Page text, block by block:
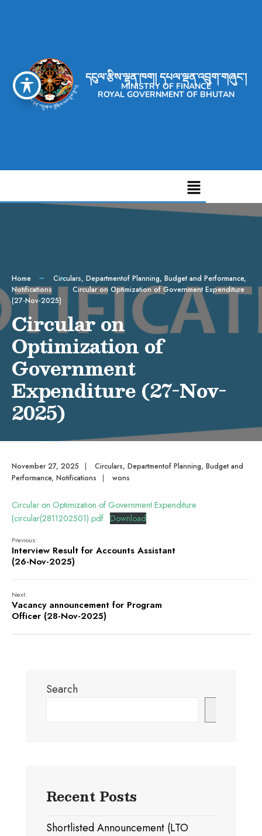
དངུལ་རྩིས་ལྷན་ཁག། དཔལ་ལྡན་འབྲུག་གཞུང་།
MINISTRY OF FINANCE
ROYAL GOVERNMENT OF BHUTAN
Home Circulars, Departmentof Planning, Budget and Performance,
Notifications
Circular on Optimization of Government Expenditure
(27-Nov-2025)
Circular on
Optimization of
Government
Expenditure (27-Nov-
2025)
November 27, 2025 | Circulars, Departmentof Planning, Budget and
Performance, Notifications | wons
Circular on Optimization of Government Expenditure
(circular(2811202501).pdf Download
Previous:
Interview Result for Accounts Assistant
(26-Nov-2025)
Next:
Vacancy announcement for Program
Officer (28-Nov-2025)
Search
Recent Posts
Shortlisted Announcement (LTO